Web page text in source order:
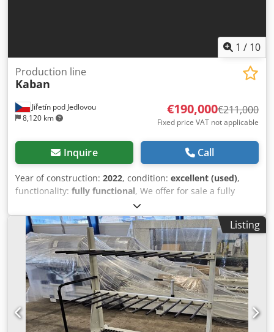
1 / 10
Jiřetín pod Jedlovou
8,120 km
Production line
Kaban
€190,000€211,000
Fixed price VAT not applicable
Inquire Call
Year of construction: 2022, condition: excellent (used),
functionality: fully functional, We offer for sale a fully
functional and regularly serviced production line for
manufacturing plastic windows. This is an excellent
opportunity for medium-sized PVC window manufacturers.
Year of manufacture: 2020–2022. • CNC machining and
cutting center for profiles FA 1082 = 121,000 EUR • Welding
and corner cleaning center TD 3020 = 62,000 EUR • Face
milling machine PA 2010 = 4,000 EUR • CNC machine for
cutting seals HJ 3010 = 8,000 EUR • Output robot M100 =
16,000 EUR • Seal pressing unit CB200 = included in the
price TOTAL VALUE INDIVIDUALLY: 211,000 EUR SPECIAL
Listing